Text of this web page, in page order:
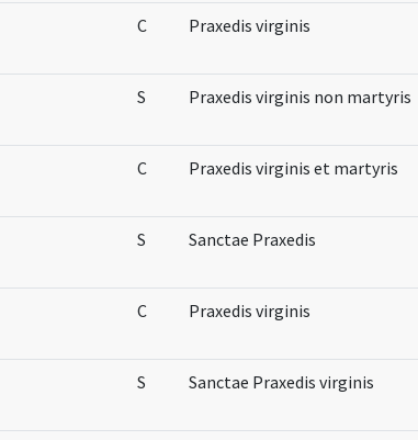
C Praxedis virginis
S Praxedis virginis non martyris
C Praxedis virginis et martyris
S Sanctae Praxedis
C Praxedis virginis
S Sanctae Praxedis virginis